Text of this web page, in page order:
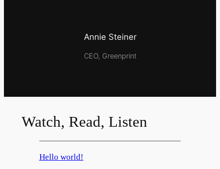
Annie Steiner
CEO, Greenprint
Watch, Read, Listen
Hello world!